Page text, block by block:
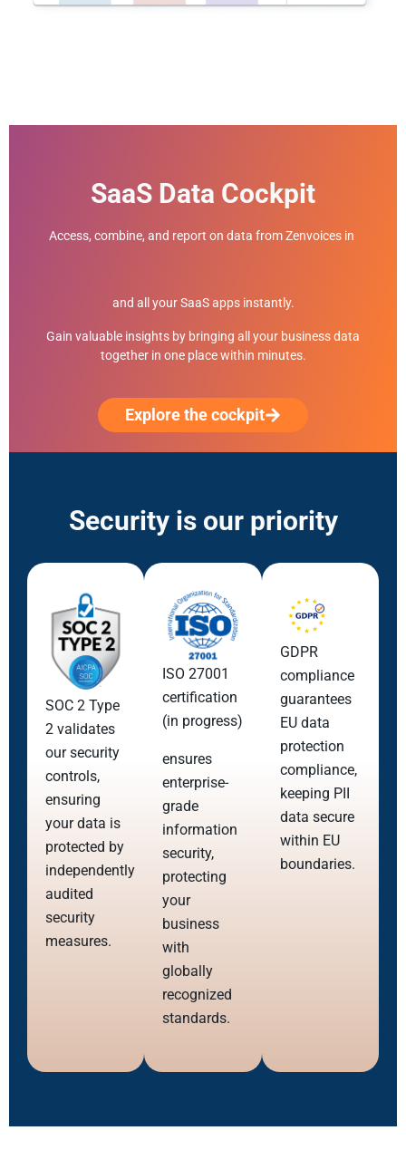
SaaS Data Cockpit
Access, combine, and report on data from Zenvoices in
and all your SaaS apps instantly.
Gain valuable insights by bringing all your business data
together in one place within minutes.
Explore the cockpit
Security is our priority
SOC 2 Type
2 validates
our security
controls,
ensuring
your data is
protected by
independently
audited
security
measures.
ISO 27001
certification
(in progress)
ensures
enterprise-
grade
information
security,
protecting
your
business
with
globally
recognized
standards.
GDPR
compliance
guarantees
EU data
protection
compliance,
keeping PII
data secure
within EU
boundaries.